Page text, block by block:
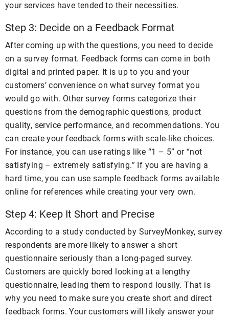
your services have tended to their necessities.
Step 3: Decide on a Feedback Format
After coming up with the questions, you need to decide
on a survey format. Feedback forms can come in both
digital and printed paper. It is up to you and your
customers’ convenience on what survey format you
would go with. Other survey forms categorize their
questions from the demographic questions, product
quality, service performance, and recommendations. You
can create your feedback forms with scale-like choices.
For instance, you can use ratings like “1 – 5” or “not
satisfying – extremely satisfying.” If you are having a
hard time, you can use sample feedback forms available
online for references while creating your very own.
Step 4: Keep It Short and Precise
According to a study conducted by SurveyMonkey, survey
respondents are more likely to answer a short
questionnaire seriously than a long-paged survey.
Customers are quickly bored looking at a lengthy
questionnaire, leading them to respond lousily. That is
why you need to make sure you create short and direct
feedback forms. Your customers will likely answer your